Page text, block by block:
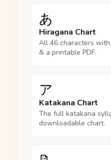
あ
Hiragana Chart
All 46 characters
& a printable PDF.
ア
Katakana Chart
The full katakana
downloadable chart.